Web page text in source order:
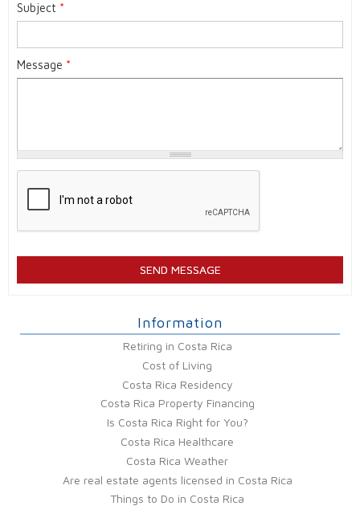
Subject *
Message *
Information
Retiring in Costa Rica
Cost of Living
Costa Rica Residency
Costa Rica Property Financing
Is Costa Rica Right for You?
Costa Rica Healthcare
Costa Rica Weather
Are real estate agents licensed in Costa Rica
Things to Do in Costa Rica